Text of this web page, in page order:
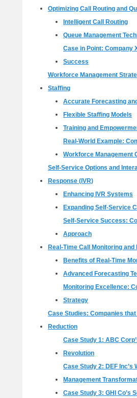
Optimizing Call Routing and
Intelligent Call Routing
Queue Management
Case in Point: Company
Success
Workforce Management
Staffing
Accurate Forecasting
Flexible Staffing Models
Training and
Real-World Example:
Workforce Management
Self-Service Options and
Response (IVR)
Enhancing IVR Systems
Expanding Self-Service
Self-Service Success:
Approach
Real-Time Call Monitoring
Benefits of Real-Time
Advanced Forecasting
Monitoring Excellence:
Strategy
Case Studies: Companies
Reduction
Case Study 1: ABC
Revolution
Case Study 2: DEF Inc’s
Management
Case Study 3: GHI Co’s